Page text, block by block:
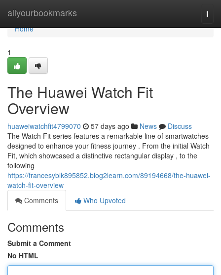
allyourbookmarks
Home
Home
1
The Huawei Watch Fit
Overview
huaweiwatchfit4799070 57 days ago News
Discuss
The Watch Fit series features a remarkable line of smartwatches
designed to enhance your fitness journey . From the initial Watch
Fit, which showcased a distinctive rectangular display , to the
following
https://francesyblk895852.blog2learn.com/89194668/the-huawei-
watch-fit-overview
Comments
Who Upvoted
Comments
Submit a Comment
No HTML